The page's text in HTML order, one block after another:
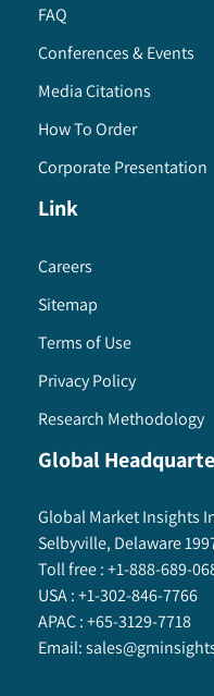
FAQ
Conferences & Events
Media Citations
How To Order
Corporate Presentation
Link
Careers
Sitemap
Terms of Use
Privacy Policy
Research Methodology
Global
Global Market Insights
Selbyville, Delaware
Toll free :+1-888-689-
USA :+1-302-846-7766
APAC :+65-3129-7718
Email: